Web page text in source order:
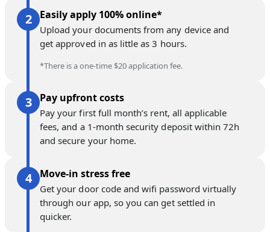
Easily apply 100% online*
Upload your documents from any device and
get approved in as little as 3 hours.
*There is a one-time $20 application fee.
Pay upfront costs
Pay your first full month’s rent, all applicable
fees, and a 1-month security deposit within 72h
and secure your home.
Move-in stress free
Get your door code and wifi password virtually
through our app, so you can get settled in
quicker.